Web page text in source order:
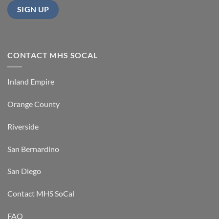
CONTACT MHS SOCAL
Inland Empire
Orange County
Riverside
San Bernardino
San Diego
Contact MHS SoCal
FAQ